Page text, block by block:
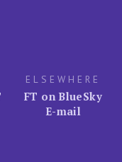
ELSEWHERE
FT on BlueSky
E-mail